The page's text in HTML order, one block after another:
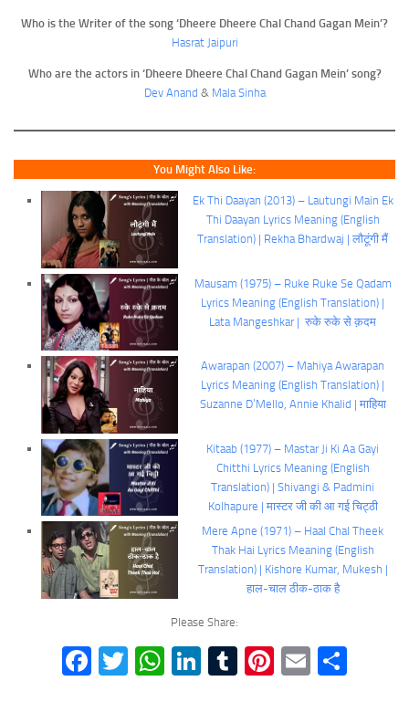
Who is the Writer of the song ‘Dheere Dheere Chal Chand Gagan Mein’?
Hasrat Jaipuri
Who are the actors in ‘Dheere Dheere Chal Chand Gagan Mein’ song?
Dev Anand & Mala Sinha
You Might Also Like:
Ek Thi Daayan (2013) – Lautungi Main Ek
Thi Daayan Lyrics Meaning (English
Translation) | Rekha Bhardwaj | लौटूंगी मैं
Mausam (1975) – Ruke Ruke Se Qadam
Lyrics Meaning (English Translation) |
Lata Mangeshkar | रुके रुके से क़दम
Awarapan (2007) – Mahiya Awarapan
Lyrics Meaning (English Translation) |
Suzanne D’Mello, Annie Khalid | माहिया
Kitaab (1977) – Mastar Ji Ki Aa Gayi
Chitthi Lyrics Meaning (English
Translation) | Shivangi & Padmini
Kolhapure | मास्टर जी की आ गई चिट्ठी
Mere Apne (1971) – Haal Chal Theek
Thak Hai Lyrics Meaning (English
Translation) | Kishore Kumar, Mukesh |
हाल-चाल ठीक-ठाक है
Please Share:
Facebook
TwitterWhatsApp
LinkedIn
Tumblr
Pinterest
Email